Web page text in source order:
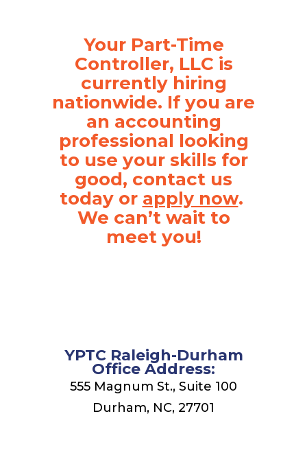
Your Part-Time
Controller, LLC is
currently hiring
nationwide. If you are
an accounting
professional looking
to use your skills for
good, contact us
today or apply now.
We can’t wait to
meet you!
YPTC Raleigh-Durham
Office Address:
555 Magnum St., Suite 100
Durham, NC, 27701